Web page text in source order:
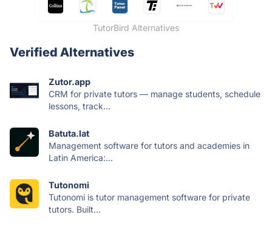
TutorBird Alternatives
Verified Alternatives
Zutor.app
CRM for private tutors — manage students, schedule
lessons, track...
Batuta.lat
Management software for tutors and academies in
Latin America:...
Tutonomi
Tutonomi is tutor management software for private
tutors. Built...